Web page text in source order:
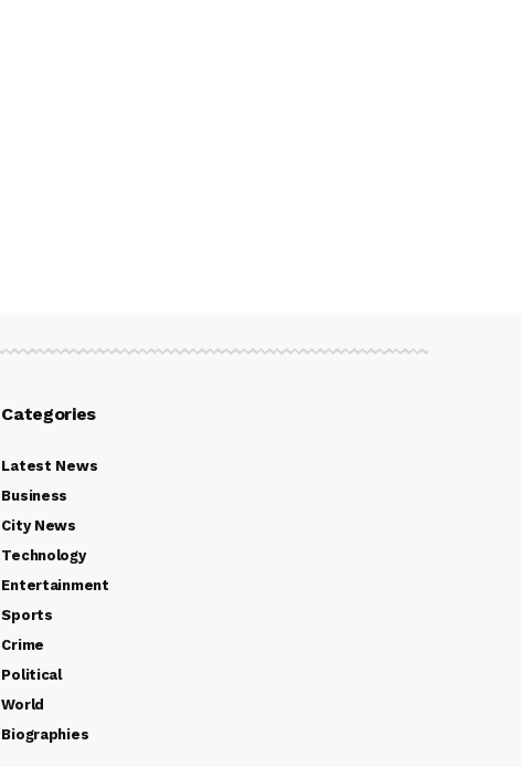
Categories
Latest News
Business
City News
Technology
Entertainment
Sports
Crime
Political
World
Biographies